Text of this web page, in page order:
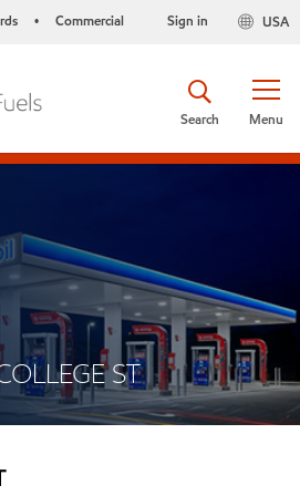
• Commercial USA
Sign in
Menu
Search
ST